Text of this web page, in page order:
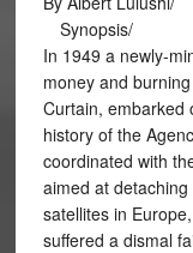
Synopsis/
In 1949 a newly-
money and
Curtain, embarked
history of the
coordinated with
aimed at
satellites in
suffered a dismal